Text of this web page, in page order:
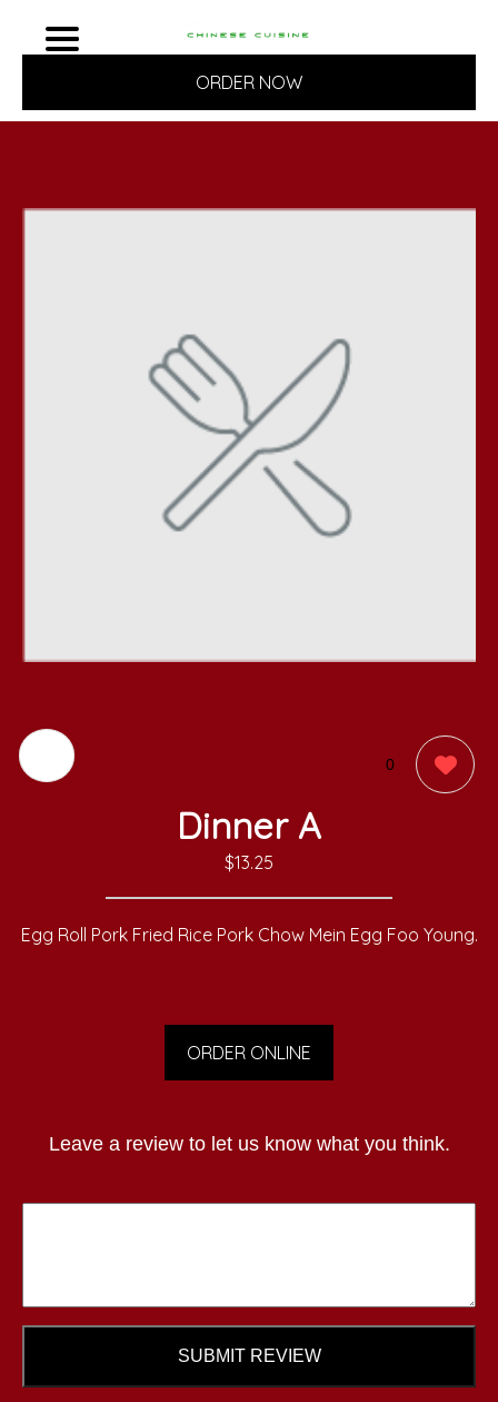
ORDER NOW
0
Dinner A
$13.25
Egg Roll Pork Fried Rice Pork Chow Mein Egg Foo Young.
ORDER ONLINE
Leave a review to let us know what you think.
SUBMIT REVIEW